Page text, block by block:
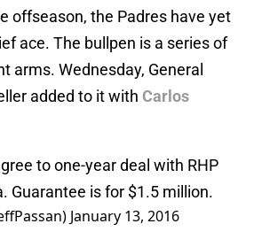
offseason, the Padres have yet
ace. The bullpen is a series of
arms. Wednesday, General
added to it with Carlos
to one-year deal with RHP
Guarantee is for $1.5 million.
January 13, 2016